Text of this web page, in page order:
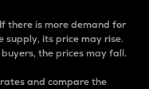
there is more demand for
its price may rise.
the prices may fall.
and compare the